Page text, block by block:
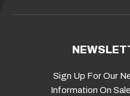
Sign Up For Our
Information On